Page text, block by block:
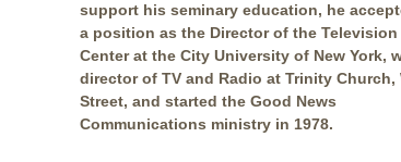
support his seminary education, he
a position as the Director of the Television
Center at the City University of New York,
director of TV and Radio at Trinity Church,
Street, and started the Good News
Communications ministry in 1978.